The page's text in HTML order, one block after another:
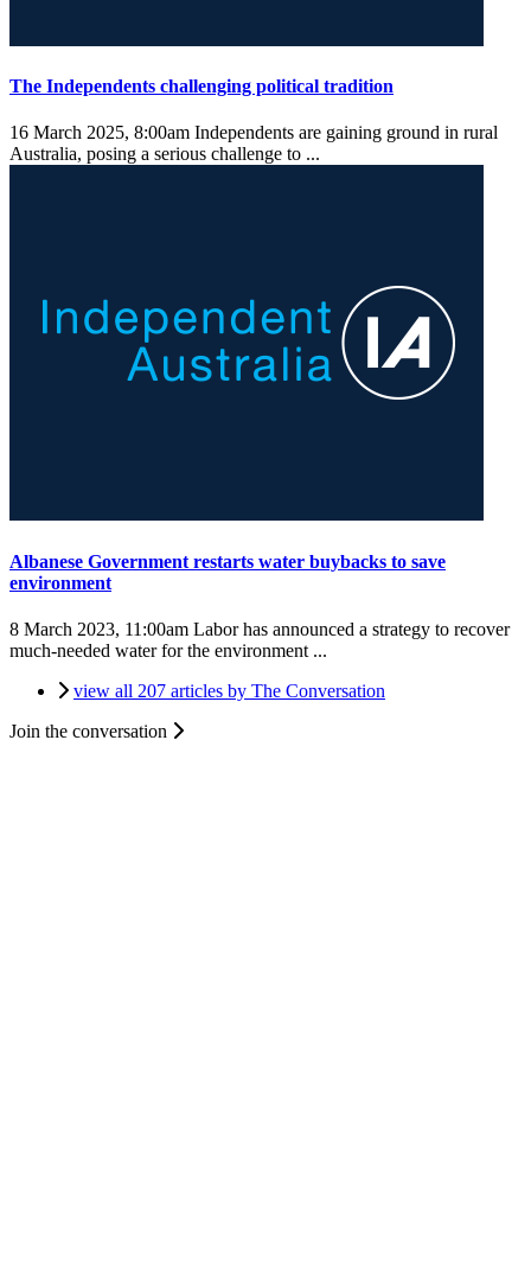
The Independents challenging political tradition
16 March 2025, 8:00am Independents are gaining ground in rural
Australia, posing a serious challenge to ...
Albanese Government restarts water buybacks to save
environment
8 March 2023, 11:00am Labor has announced a strategy to recover
much-needed water for the environment ...
view all 207 articles by The Conversation
Join the conversation